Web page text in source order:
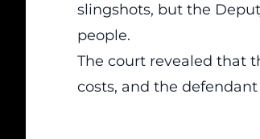
slingshots, but the
people.
The court revealed that
costs, and the